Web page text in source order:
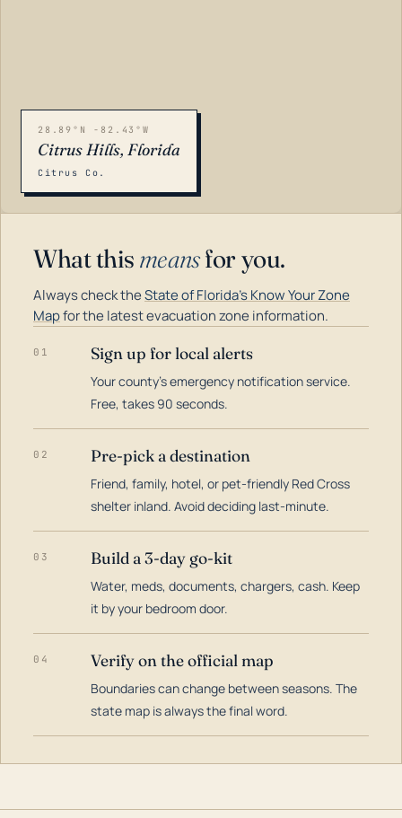
28.89°N -82.43°W
Citrus Hills, Florida
Citrus Co.
What this meansfor you.
Always check theState of Florida's Know Your Zone
Mapfor the latest evacuation zone information.
01 Sign up for local alerts
Your county's emergency notification service.
Free, takes 90 seconds.
02 Pre-pick a destination
Friend, family, hotel, or pet-friendly Red Cross
shelter inland. Avoid deciding last-minute.
03 Build a 3-day go-kit
Water, meds, documents, chargers, cash. Keep
it by your bedroom door.
04 Verify on the official map
Boundaries can change between seasons. The
state map is always the final word.